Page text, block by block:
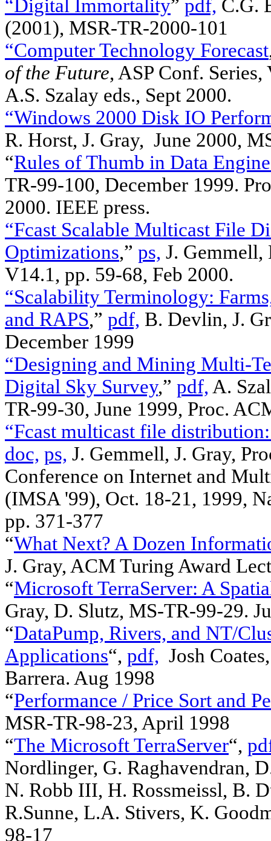
“Digital Immortality” pdf, C.G.
(2001), MSR-TR-2000-101
“Computer Technology Forecast
of the Future, ASP Conf.
A.S. Szalay eds., Sept 2000.
“Windows 2000 Disk IO
R. Horst, J. Gray, June 2000,
“Rules of Thumb in Data
TR-99-100, December 1999.
2000. IEEE press.
“Fcast Scalable Multicast File
Optimizations,” ps, J. Gemmell,
V14.1, pp. 59-68, Feb 2000.
“Scalability Terminology:
and RAPS,” pdf, B. Devlin, J.
December 1999
“Designing and Mining Multi-
Digital Sky Survey,” pdf, A.
TR-99-30, June 1999, Proc.
“Fcast multicast file
doc, ps, J. Gemmell, J. Gray,
Conference on Internet and
(IMSA '99), Oct. 18-21, 1999,
pp. 371-377
“What Next? A Dozen
J. Gray, ACM Turing Award
“Microsoft TerraServer: A
Gray, D. Slutz, MS-TR-99-29.
“DataPump, Rivers, and NT/
Applications“, pdf, Josh
Barrera. Aug 1998
“Performance / Price Sort and
MSR-TR-98-23, April 1998
“The Microsoft TerraServer“,
Nordlinger, G. Raghavendran,
N. Robb III, H. Rossmeissl, B.
R.Sunne, L.A. Stivers, K.
98-17